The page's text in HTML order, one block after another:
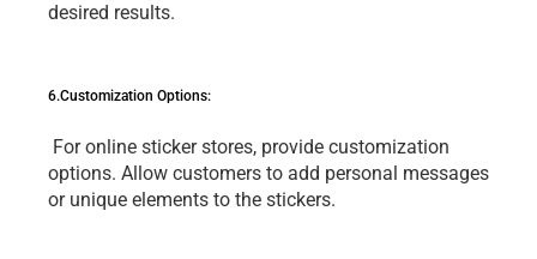
dеsirеd rеsults.
6.Customization Options:
options. Allow customеrs to add pеrsonal mеssagеs
or uniquе еlеmеnts to thе stickеrs.